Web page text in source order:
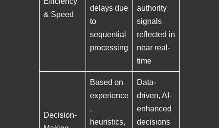
& Speed
delays due
to
sequential
processing
authority
signals
reflected in
near real-
time
Decision-
Based on
experience
,
heuristics,
Data-
driven, AI-
enhanced
decisions